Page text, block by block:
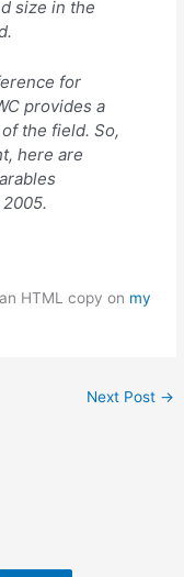
size in the
for
provides a
the field. So,
here are
HTML copy on my
Next Post →